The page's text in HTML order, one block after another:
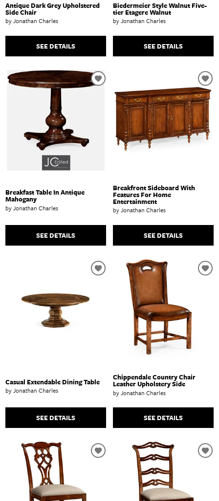
Antique Dark Grey Upholstered
Side Chair
by Jonathan Charles
SEE DETAILS
Biedermeier Style Walnut Five-
tier Etagere Walnut
by Jonathan Charles
SEE DETAILS
Breakfast Table In Antique
Mahogany
by Jonathan Charles
SEE DETAILS
Breakfront Sideboard With
Features For Home
Entertainment
by Jonathan Charles
SEE DETAILS
Casual Extendable Dining Table
by Jonathan Charles
SEE DETAILS
Chippendale Country Chair
Leather Upholstery Side
by Jonathan Charles
SEE DETAILS